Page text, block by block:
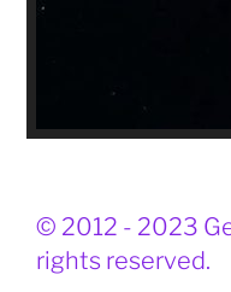
© 2012 - 2023
rights reserved.